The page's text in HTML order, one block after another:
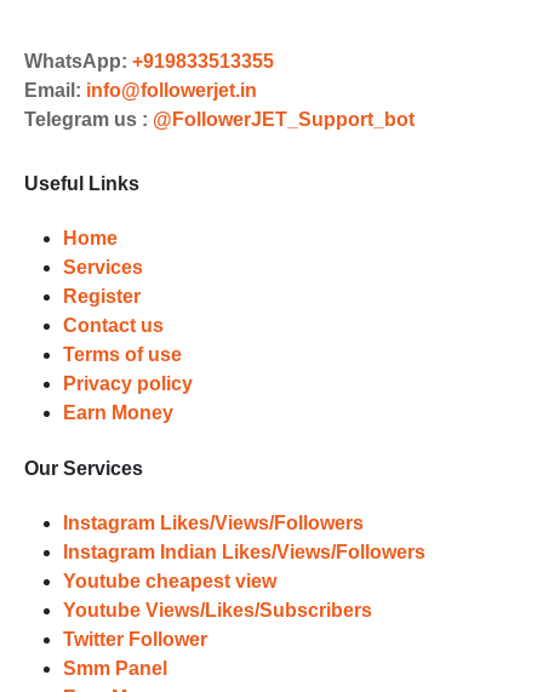
Choose Suitable Services
Browse and select the services that
Results
Witness Remarkable Growth
growth of your social media
accounts. Experience the impressive
outcomes firsthand.
WhatsApp: +919833513355
Email: info@followerjet.in
Telegram us : @FollowerJET_Support_bot
Useful Links
Home
Services
Register
Contact us
Terms of use
Privacy policy
Earn Money
Our Services
Instagram Likes/Views/Followers
Instagram Indian Likes/Views/Followers
Youtube cheapest view
Youtube Views/Likes/Subscribers
Twitter Follower
Smm Panel